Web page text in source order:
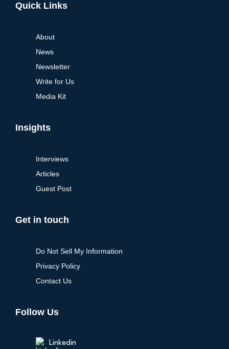
Quick Links
About
News
Newsletter
Write for Us
Media Kit
Insights
Interviews
Articles
Guest Post
Get in touch
Do Not Sell My Information
Privacy Policy
Contact Us
Follow Us
Linkedin